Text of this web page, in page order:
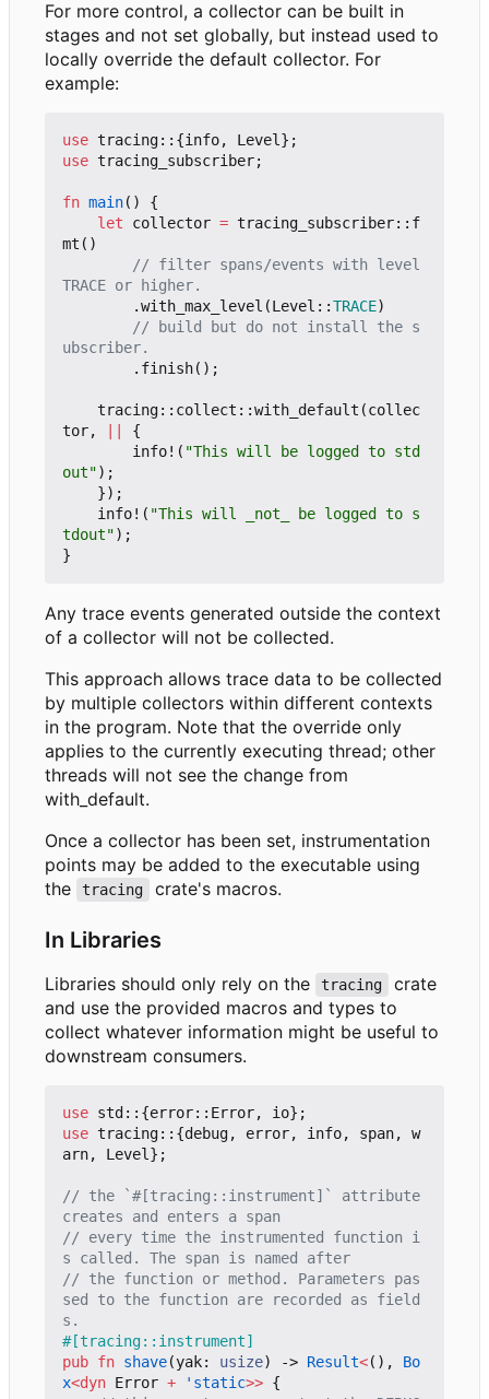
For more control, a collector can be built in
stages and not set globally, but instead used to
locally override the default collector. For
example:
use tracing:: {info, Level };
use tracing_subscriber;
fn main()
{
let
collector = tracing_subscriber:: f
mt ()
// filter spans/events with level
.with_max_level (Level ::TRACE)
// build but do not install the s
. finish();
tracing:: collect ::with_default (collec
tor,
{
info! ( "This will be logged to std
out");
});
info! ( "This will _not_ be logged to s
tdout");
}
Any trace events generated outside the context
of a collector will not be collected.
This approach allows trace data to be collected
by multiple collectors within different contexts
in the program. Note that the override only
applies to the currently executing thread; other
threads will not see the change from
with_default.
Once a collector has been set, instrumentation
points may be added to the executable using
the
tracing crate's macros.
In Libraries
Libraries should only rely on the tracing
crate
and use the provided macros and types to
collect whatever information might be useful to
downstream consumers.
use std :: {error:: Error, io};
use tracing:: {debug, error, info, span,
w
arn, Level };
// the `#[tracing::instrument]` attribute
// every time the instrumented function i
// the function or method. Parameters pas
sed to the function are recorded as field
#[tracing::instrument]
pub fn shave(yak: usize) -> Result<(),
Bo
x<dyn Error + 'static>> {